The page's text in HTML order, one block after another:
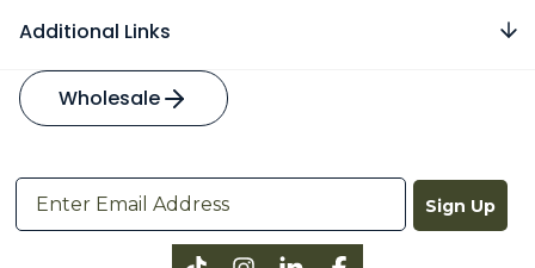
Additional Links
Wholesale
Sign Up